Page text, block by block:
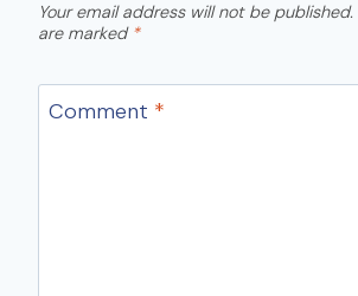
Your email address will not be published.
are marked *
Comment *